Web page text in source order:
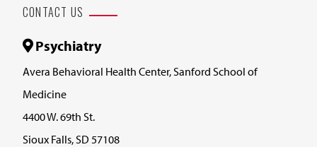
CONTACT US
Psychiatry
Avera Behavioral Health Center, Sanford School of
Medicine
4400 W. 69th St.
Sioux Falls, SD 57108